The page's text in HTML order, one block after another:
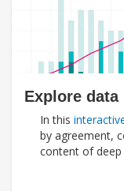
Explore data
In this
by agreement,
content of